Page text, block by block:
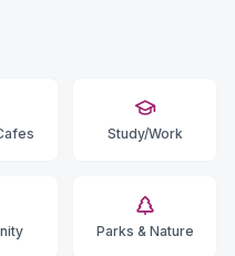
Study/Work
Parks & Nature